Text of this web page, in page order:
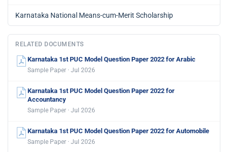
Karnataka National Means-cum-Merit Scholarship
RELATED DOCUMENTS
Karnataka 1st PUC Model Question Paper 2022 for Arabic
Sample Paper · Jul 2026
Karnataka 1st PUC Model Question Paper 2022 for
Accountancy
Sample Paper · Jul 2026
Karnataka 1st PUC Model Question Paper 2022 for Automobile
Sample Paper · Jul 2026